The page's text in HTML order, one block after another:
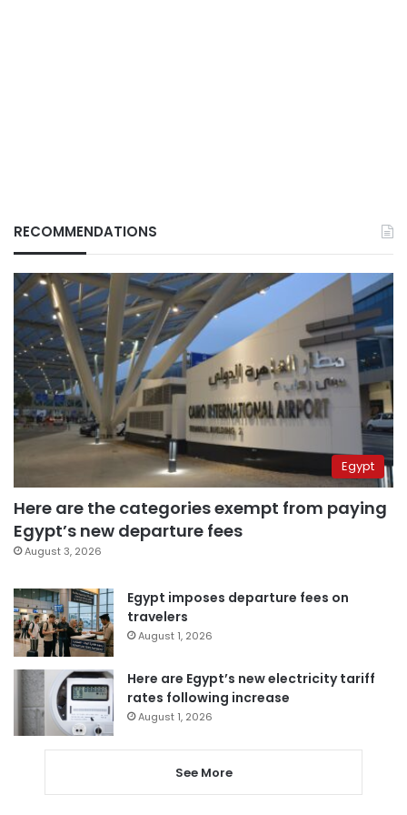
RECOMMENDATIONS
Egypt
Here are the categories exempt from paying
Egypt’s new departure fees
August 3, 2026
Egypt imposes departure fees on
travelers
August 1, 2026
Here are Egypt’s new electricity tariff
rates following increase
August 1, 2026
See More